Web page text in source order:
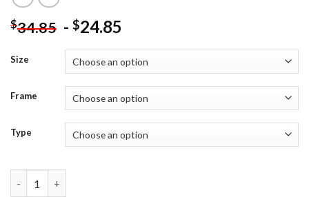
$34.85 - $24.85
Size
Frame
Type